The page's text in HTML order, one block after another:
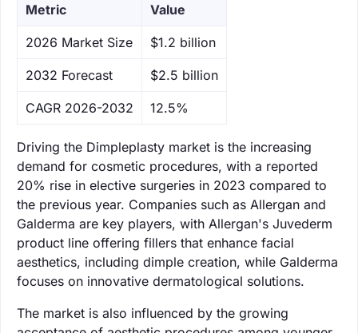
Metric Value
‌2026 Market Size $1.2 billion
‌2032 Forecast $2.5 billion
CAGR 2026-2032 12.5%
Driving the Dimpleplasty market is the increasing
demand for cosmetic procedures, with a reported
20% rise in elective surgeries in 2023 compared to
the previous year. Companies such as Allergan and
Galderma are key players, with Allergan's Juvederm
product line offering fillers that enhance facial
aesthetics, including dimple creation, while Galderma
focuses on innovative dermatological solutions.
The market is also influenced by the growing